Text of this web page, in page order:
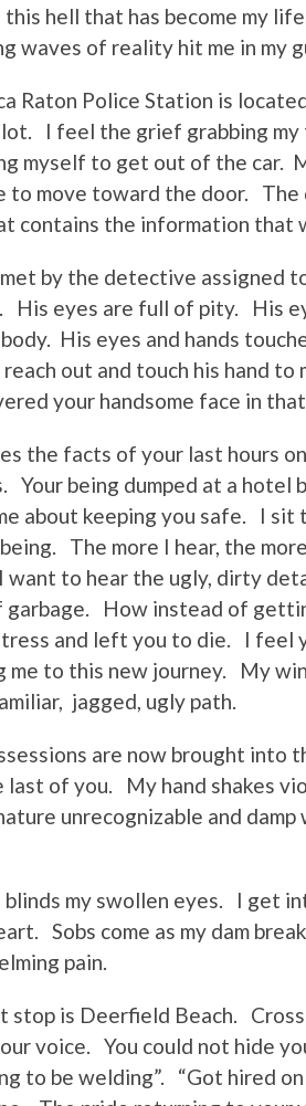
hell that has become my
waves of reality hit me in my
Raton Police Station is
I feel the grief grabbing
myself to get out of the car.
to move toward the door.
contains the information that
by the detective assigned
His eyes are full of pity. His
His eyes and hands
out and touch his hand
your handsome face in
the facts of your last hours
Your being dumped at a hotel
about keeping you safe. I sit
The more I hear, the
want to hear the ugly, dirty
garbage. How instead of
and left you to die. I feel
me to this new journey. My
jagged, ugly path.
are now brought into
last of you. My hand shakes
unrecognizable and
blinds my swollen eyes. I get
Sobs come as my dam
pain.
stop is Deerfield Beach.
voice. You could not hide
to be welding”. “Got hired